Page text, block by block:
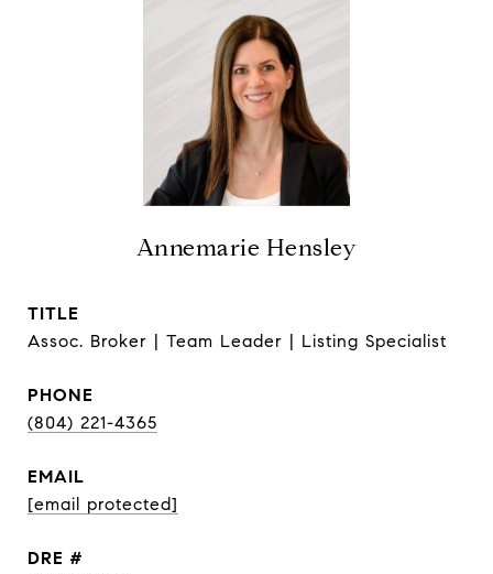
Annemarie Hensley
TITLE
Assoc. Broker | Team Leader | Listing Specialist
PHONE
(804) 221-4365
EMAIL
[email protected]
DRE #